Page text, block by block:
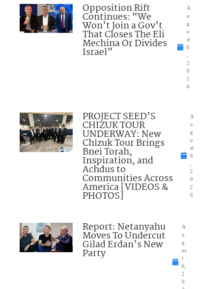
Opposition Rift
Continues: “We
Won’t Join a Gov’t
That Closes The Eli
Mechina Or Divides
Israel”
A
u
g
u
st
6
2
0
2
6
PROJECT SEED’S
CHIZUK TOUR
UNDERWAY: New
Chizuk Tour Brings
Bnei Torah,
Inspiration, and
Achdus to
Communities Across
America [VIDEOS &
PHOTOS]
A
u
g
u
st
6
2
0
2
6
Report: Netanyahu
Moves To Undercut
Gilad Erdan’s New
Party
A
u
g
us
t
6,
2
0